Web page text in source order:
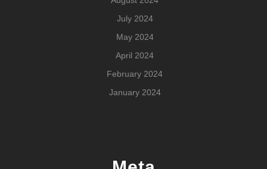
July 2024
May 2024
April 2024
February 2024
January 2024